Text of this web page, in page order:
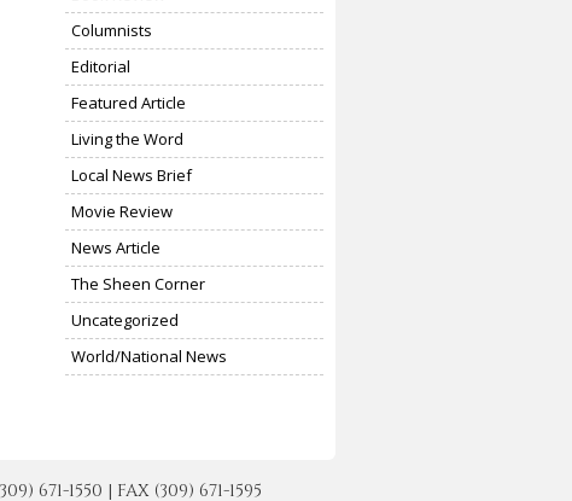
Columnists
Editorial
Featured Article
Living the Word
Local News Brief
Movie Review
News Article
The Sheen Corner
Uncategorized
World/National News
671-1550 | FAX (309) 671-1595